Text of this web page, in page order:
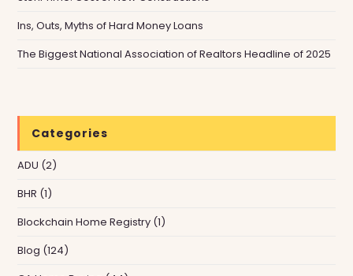
Ins, Outs, Myths of Hard Money Loans
The Biggest National Association of Realtors Headline of 2025
Categories
ADU (2)
BHR (1)
Blockchain Home Registry (1)
Blog (124)